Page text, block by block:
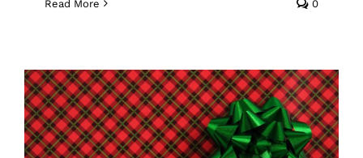
Read More 0
From Mobility Gifts To Handy Helpers: